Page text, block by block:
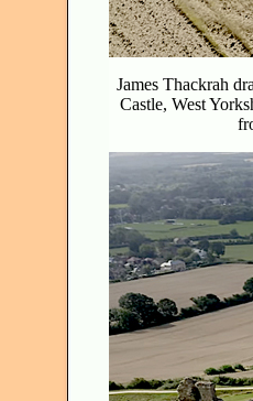
James Thackrah
Castle, West